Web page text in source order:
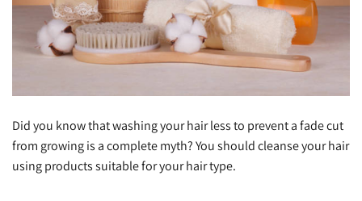
Did you know that washing your hair less to prevent a fade cut
from growing is a complete myth? You should cleanse your hair
using products suitable for your hair type.